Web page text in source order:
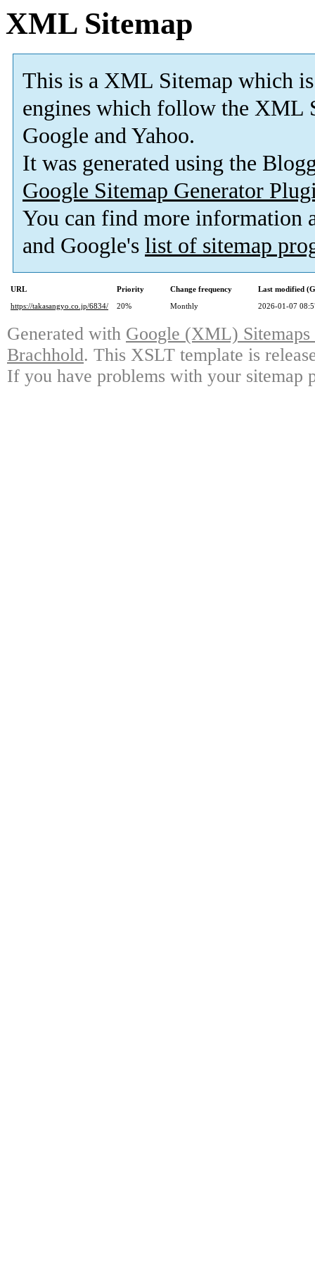
XML Sitemap
This is a XML Sitemap which is
engines which follow the XML
Google and Yahoo.
It was generated using the
Google Sitemap Generator
You can find more information
and Google's list of sitemap
URL Priority Change frequency
Last modified
https://takasangyo.co.jp/6834/
20% Monthly 2026-01-07
Generated with Google (XML)
Brachhold. This XSLT template is
If you have problems with your sitemap